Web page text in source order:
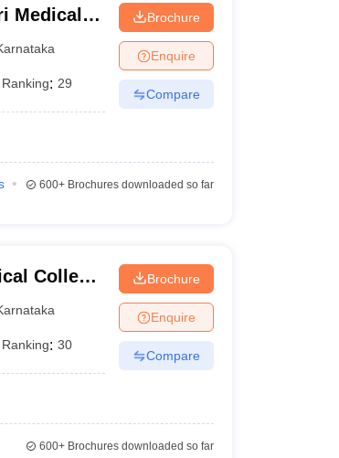
Medical
Ranking: 29
Brochure
Enquire
Compare
600+Brochures downloaded so far
College
Ranking: 30
Brochure
Enquire
Compare
600+Brochures downloaded so far